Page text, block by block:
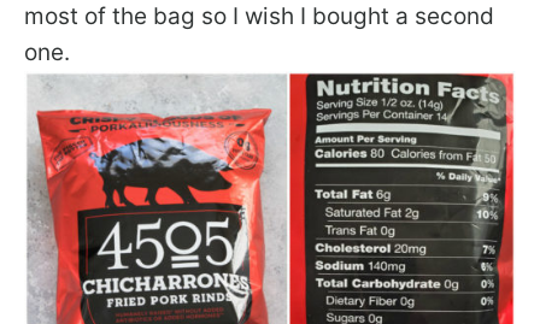
most of the bag so I wish I bought a second
one.